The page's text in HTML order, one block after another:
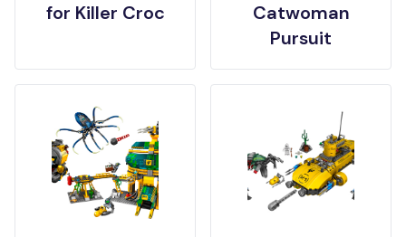
for Killer Croc
Catwoman
Pursuit